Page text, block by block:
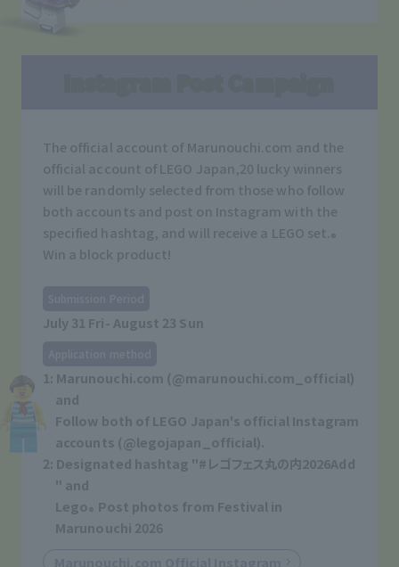
The official account of Marunouchi.com and the
official account of LEGO Japan,20 lucky winners
will be randomly selected from those who follow
both accounts and post on Instagram with the
specified hashtag, and will receive a LEGO set. ®
Win a block product!
July 31 Fri- August 23 Sun
1: Marunouchi.com (@marunouchi.com_official)
and
Follow both of LEGO Japan's official Instagram
accounts (@legojapan_official).
2: Designated hashtag "#レゴフェス丸の内2026Add
" and
Lego® Post photos from Festival in
Marunouchi 2026